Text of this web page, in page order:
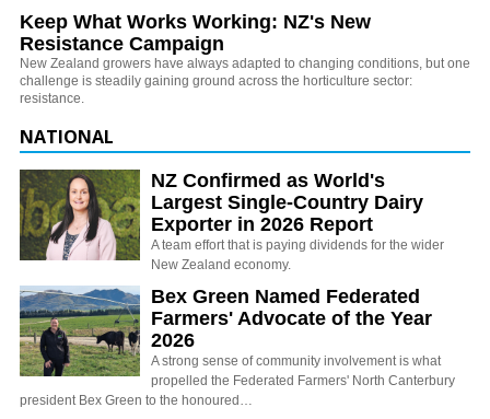
Keep What Works Working: NZ's New
Resistance Campaign
New Zealand growers have always adapted to changing conditions, but one
challenge is steadily gaining ground across the horticulture sector:
resistance.
NATIONAL
NZ Confirmed as World's
Largest Single-Country Dairy
Exporter in 2026 Report
A team effort that is paying dividends for the wider
New Zealand economy.
Bex Green Named Federated
Farmers' Advocate of the Year
2026
A strong sense of community involvement is what
propelled the Federated Farmers' North Canterbury
president Bex Green to the honoured…